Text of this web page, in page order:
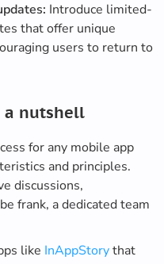
Introduce limited-
that offer unique
users to return to
a nutshell
for any mobile app
and principles.
discussions,
frank, a dedicated team
like InAppStorythat